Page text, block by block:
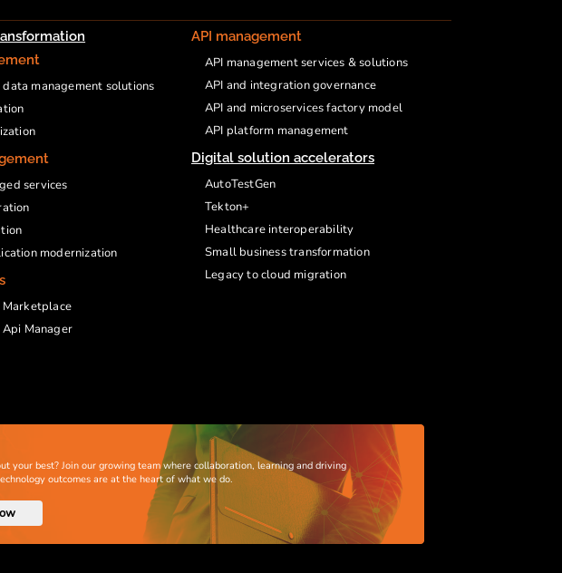
management solutions
services
modernization
Manager
API management
API management services & solutions
API and integration governance
API and microservices factory model
API platform management
Digital solution accelerators
AutoTestGen
Tekton+
Healthcare interoperability
Small business transformation
Legacy to cloud migration
your best? Join our growing team where collaboration, learning and driving
outcomes are at the heart of what we do.